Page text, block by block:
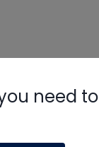
need